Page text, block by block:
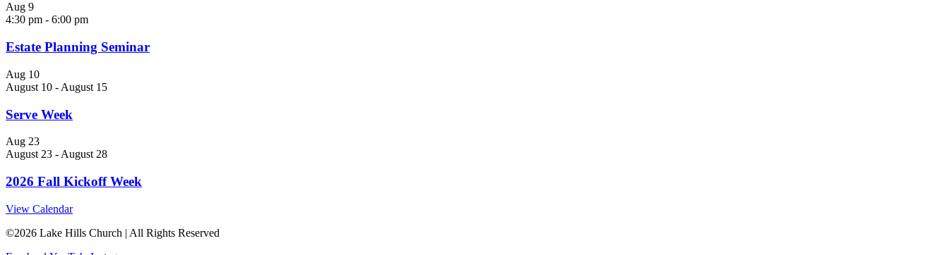
Aug 9
4:30 pm - 6:00 pm
Estate Planning Seminar
Aug 10
August 10 - August 15
Serve Week
Aug 23
August 23 - August 28
2026 Fall Kickoff Week
View Calendar
©2026 Lake Hills Church | All Rights Reserved